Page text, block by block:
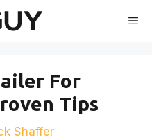
For
Tips
Shaffer